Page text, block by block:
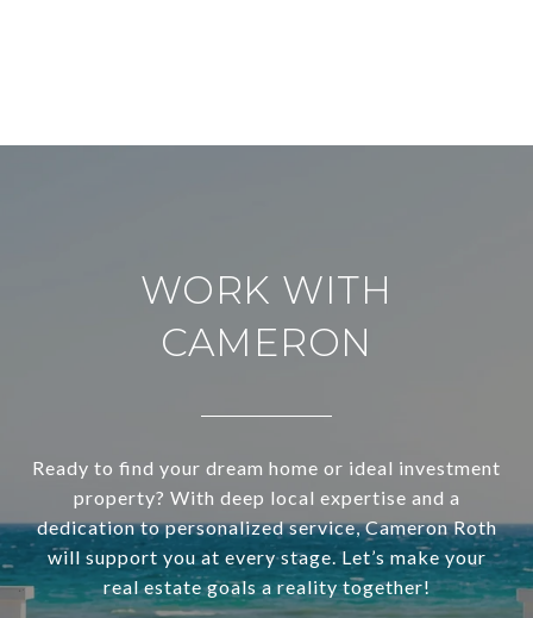
WORK WITH
CAMERON
Ready to find your dream home or ideal investment
property? With deep local expertise and a
dedication to personalized service, Cameron Roth
will support you at every stage. Let’s make your
real estate goals a reality together!